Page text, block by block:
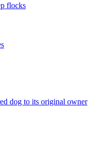
flocks
dog to its original owner